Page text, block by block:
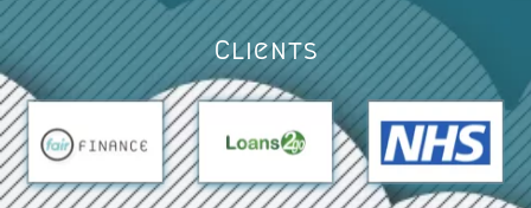
Clients